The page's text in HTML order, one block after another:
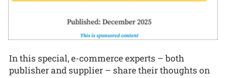
In this special, e-commerce experts – both
publisher and supplier – share their thoughts on